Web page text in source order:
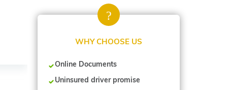
WHY CHOOSE US
Online Documents
Uninsured driver promise